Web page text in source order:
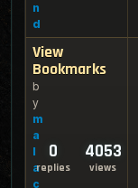
n
d
View
Bookmarks
b
y
m
a
l
a
c
0
replies
4053
views